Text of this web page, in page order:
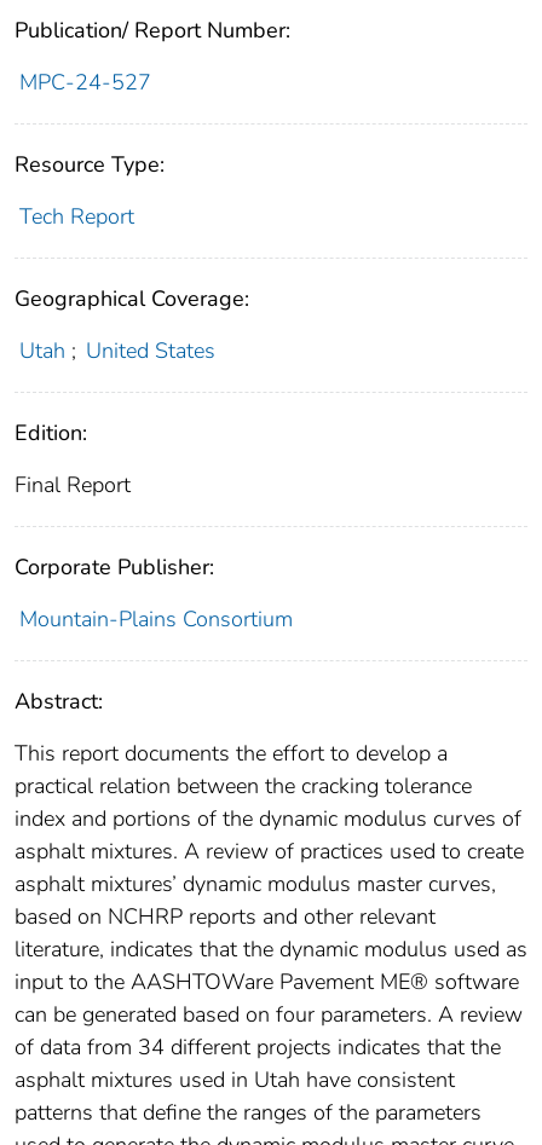
Publication/ Report Number:
MPC-24-527
Resource Type:
Tech Report
Geographical Coverage:
Utah ; United States
Edition:
Final Report
Corporate Publisher:
Mountain-Plains Consortium
Abstract:
This report documents the effort to develop a
practical relation between the cracking tolerance
index and portions of the dynamic modulus curves of
asphalt mixtures. A review of practices used to create
asphalt mixtures’ dynamic modulus master curves,
based on NCHRP reports and other relevant
literature, indicates that the dynamic modulus used as
input to the AASHTOWare Pavement ME® software
can be generated based on four parameters. A review
of data from 34 different projects indicates that the
asphalt mixtures used in Utah have consistent
patterns that define the ranges of the parameters